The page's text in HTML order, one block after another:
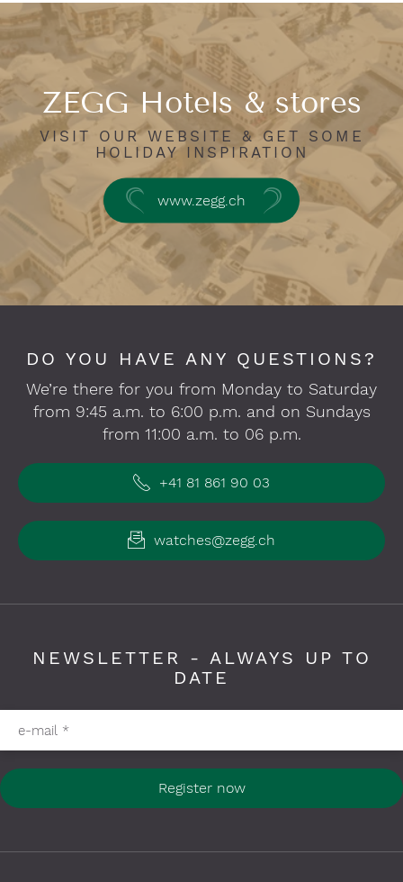
ZEGG Hotels & stores
VISIT OUR WEBSITE & GET SOME
HOLIDAY INSPIRATION
www.zegg.ch
DO YOU HAVE ANY QUESTIONS?
We’re there for you from Monday to Saturday
from 9:45 a.m. to 6:00 p.m. and on Sundays
from 11:00 a.m. to 06 p.m.
+41 81 861 90 03
watches@zegg.ch
NEWSLETTER - ALWAYS UP TO
DATE
Please fill in required fields
e-mail *
Register now